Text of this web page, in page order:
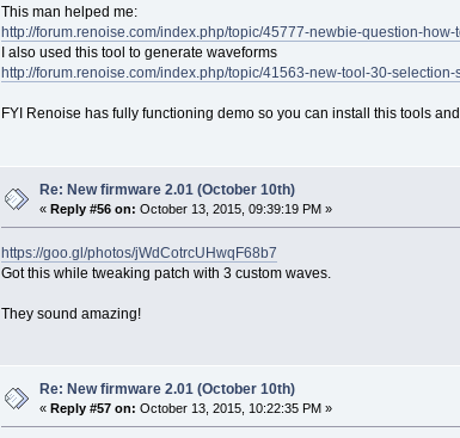
This man helped me:
http://forum.renoise.com/index.php/topic/45777-newbie-question-
I also used this tool to generate waveforms
http://forum.renoise.com/index.php/topic/41563-new-tool-30-
FYI Renoise has fully functioning demo so you can install this tools
Re: New firmware 2.01 (October 10th)
«Reply #56 on: October 13, 2015, 09:39:19 PM »
https://goo.gl/photos/jWdCotrcUHwqF68b7
Got this while tweaking patch with 3 custom waves.
They sound amazing!
Re: New firmware 2.01 (October 10th)
«Reply #57 on: October 13, 2015, 10:22:35 PM »